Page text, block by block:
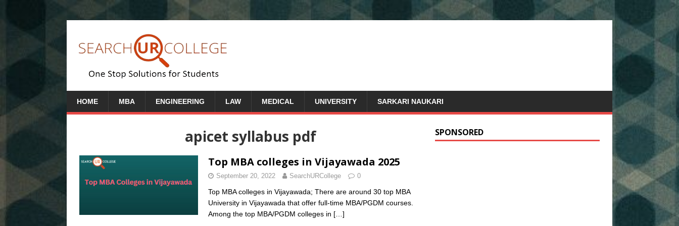
HOME MBA ENGINEERING LAW MEDICAL UNIVERSITY SARKARI NAUKARI
apicet syllabus pdf
Top MBA colleges in Vijayawada 2025
September 20, 2022 SearchURCollege 0
Top MBA colleges in Vijayawada; There are around 30 top MBA
University in Vijayawada that offer full-time MBA/PGDM courses.
Among the top MBA/PGDM colleges in […]
SPONSORED